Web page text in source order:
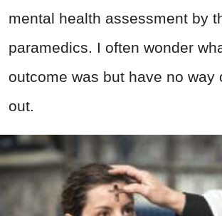
mental health assessment by
paramedics. I often wonder
outcome was but have no way
out.